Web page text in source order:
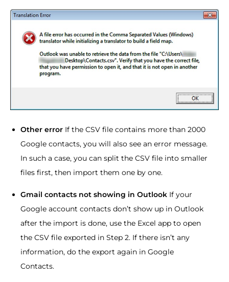
Other error If the CSV file contains more than 2000
Google contacts, you will also see an error message.
In such a case, you can split the CSV file into smaller
files first, then import them one by one.
Gmail contacts not showing in Outlook If your
Google account contacts don’t show up in Outlook
after the import is done, use the Excel app to open
the CSV file exported in Step 2. If there isn’t any
information, do the export again in Google
Contacts.